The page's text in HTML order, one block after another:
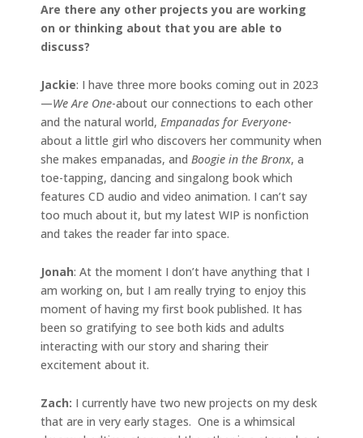
Are there any other projects you are working
on or thinking about that you are able to
discuss?
Jackie: I have three more books coming out in 2023
—We Are One-about our connections to each other
and the natural world, Empanadas for Everyone-
about a little girl who discovers her community when
she makes empanadas, and Boogie in the Bronx, a
toe-tapping, dancing and singalong book which
features CD audio and video animation. I can’t say
too much about it, but my latest WIP is nonfiction
and takes the reader far into space.
Jonah: At the moment I don’t have anything that I
am working on, but I am really trying to enjoy this
moment of having my first book published. It has
been so gratifying to see both kids and adults
interacting with our story and sharing their
excitement about it.
Zach: I currently have two new projects on my desk
that are in very early stages. One is a whimsical